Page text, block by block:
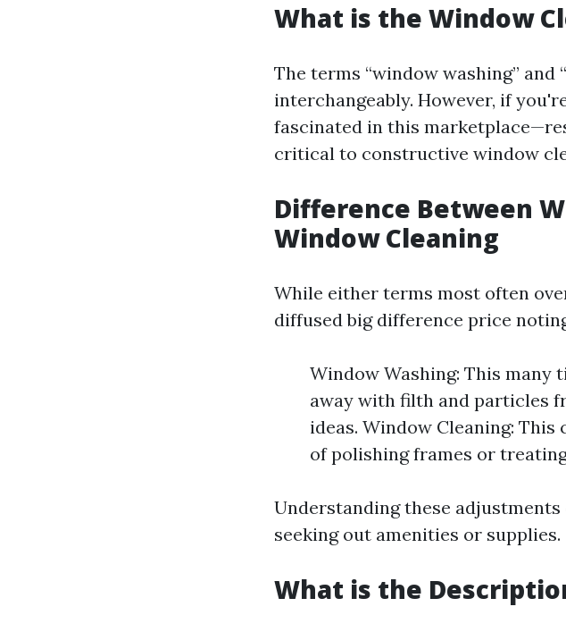
What is the Window
The terms “window washing”
interchangeably. However, if
fascinated in this
critical to constructive window
Difference Between
Window Cleaning
While either terms most often
diffused big difference price
Window Washing: This many
away with filth and particles
ideas. Window Cleaning:
of polishing frames or
Understanding these
seeking out amenities or supplies.
What is the